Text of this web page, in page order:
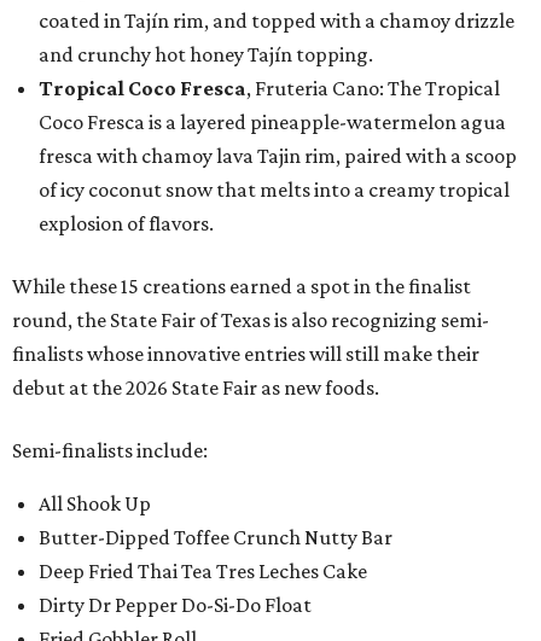
coated in Tajín rim, and topped with a chamoy drizzle
and crunchy hot honey Tajín topping.
Tropical Coco Fresca, Fruteria Cano: The Tropical
Coco Fresca is a layered pineapple-watermelon agua
fresca with chamoy lava Tajin rim, paired with a scoop
of icy coconut snow that melts into a creamy tropical
explosion of flavors.
While these 15 creations earned a spot in the finalist
round, the State Fair of Texas is also recognizing semi-
finalists whose innovative entries will still make their
debut at the 2026 State Fair as new foods.
Semi-finalists include:
All Shook Up
Butter-Dipped Toffee Crunch Nutty Bar
Deep Fried Thai Tea Tres Leches Cake
Dirty Dr Pepper Do-Si-Do Float